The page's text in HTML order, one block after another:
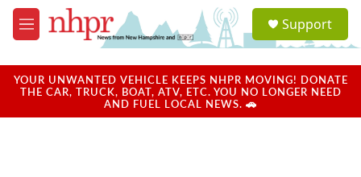
Skip to main content
M
e
u
a
u
Support
YOUR UNWANTED VEHICLE KEEPS NHPR MOVING! DONATE
THE CAR, TRUCK, BOAT, ATV, ETC. YOU NO LONGER NEED
AND FUEL LOCAL NEWS. 🚗